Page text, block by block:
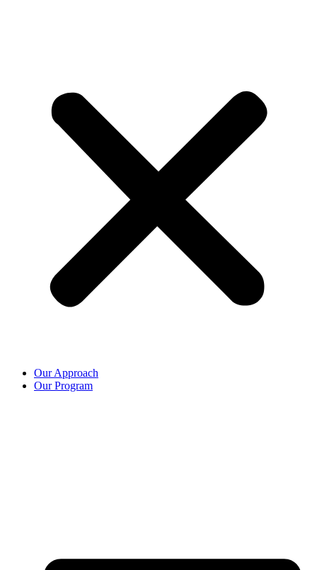
Our Approach
Our Program